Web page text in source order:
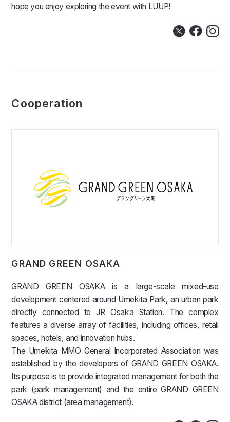
hope you enjoy exploring the event with LUUP!
Cooperation
GRAND GREEN OSAKA
GRAND GREEN OSAKA is a large-scale mixed-use
development centered around Umekita Park, an urban park
directly connected to JR Osaka Station. The complex
features a diverse array of facilities, including offices, retail
spaces, hotels, and innovation hubs.
The Umekita MMO General Incorporated Association was
established by the developers of GRAND GREEN OSAKA.
Its purpose is to provide integrated management for both the
park (park management) and the entire GRAND GREEN
OSAKA district (area management).